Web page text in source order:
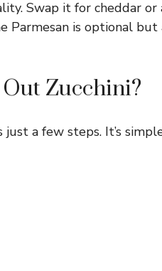
Swap it for cheddar or
Parmesan is optional
Zucchini?
a few steps. It’s